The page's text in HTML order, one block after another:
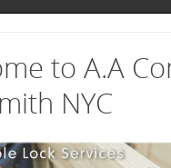
to A.A
NYC